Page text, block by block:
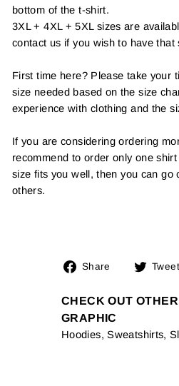
bottom of the t-shirt.
3XL + 4XL + 5XL sizes are
contact us if you wish to have that
First time here? Please take your
size needed based on the size
experience with clothing and the
If you are considering ordering
recommend to order only one
size fits you well, then you can go
others.
Share
Share
Facebook
Tweet
CHECK OUT
GRAPHIC
Hoodies, Sweatshirts,